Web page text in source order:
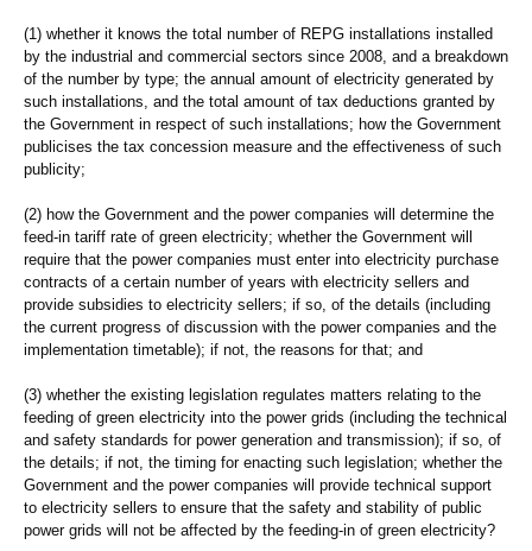
(1) whether it knows the total number of REPG installations installed
by the industrial and commercial sectors since 2008, and a breakdown
of the number by type; the annual amount of electricity generated by
such installations, and the total amount of tax deductions granted by
the Government in respect of such installations; how the Government
publicises the tax concession measure and the effectiveness of such
publicity;
(2) how the Government and the power companies will determine the
feed-in tariff rate of green electricity; whether the Government will
require that the power companies must enter into electricity purchase
contracts of a certain number of years with electricity sellers and
provide subsidies to electricity sellers; if so, of the details (including
the current progress of discussion with the power companies and the
implementation timetable); if not, the reasons for that; and
(3) whether the existing legislation regulates matters relating to the
feeding of green electricity into the power grids (including the technical
and safety standards for power generation and transmission); if so, of
the details; if not, the timing for enacting such legislation; whether the
Government and the power companies will provide technical support
to electricity sellers to ensure that the safety and stability of public
power grids will not be affected by the feeding-in of green electricity?